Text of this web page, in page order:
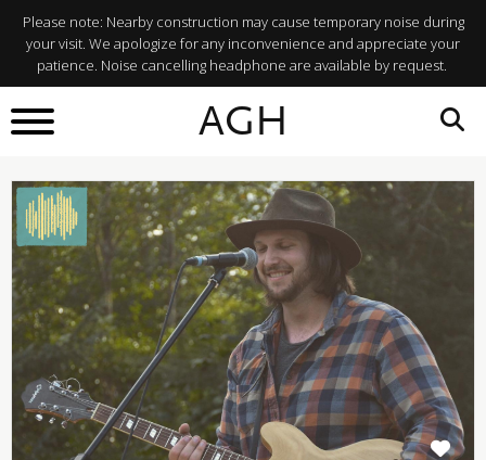
Please note: Nearby construction may cause temporary noise during
your visit. We apologize for any inconvenience and appreciate your
patience. Noise cancelling headphone are available by request.
AGH
BACK TO
What's On